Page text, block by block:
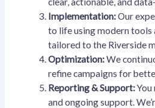
Implementation:Our
to life using modern tools
tailored to the Riverside
Optimization:We
refine campaigns for
Reporting & Support:You
and ongoing support.